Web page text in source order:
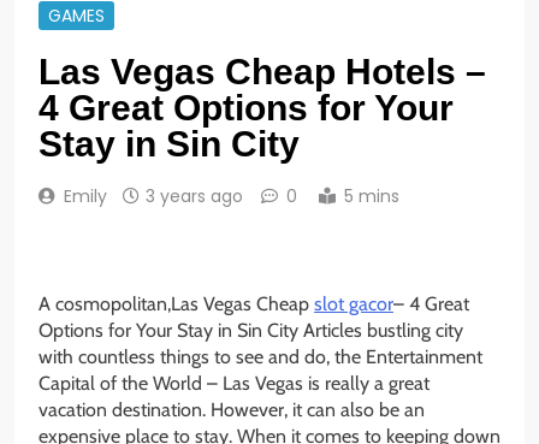
GAMES
Las Vegas Cheap Hotels –
4 Great Options for Your
Stay in Sin City
Emily 3 years ago 0 5 mins
A cosmopolitan,Las Vegas Cheap slot gacor– 4 Great
Options for Your Stay in Sin City Articles bustling city
with countless things to see and do, the Entertainment
Capital of the World – Las Vegas is really a great
vacation destination. However, it can also be an
expensive place to stay. When it comes to keeping down